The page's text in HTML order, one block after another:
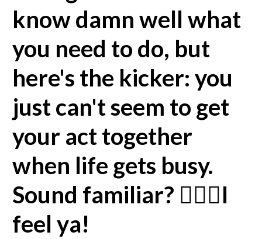
know damn well what
you need to do, but
here's the kicker: you
just can't seem to get
your act together
when life gets busy.
Sound familiar? 🙋🏽‍♀️I
feel ya!